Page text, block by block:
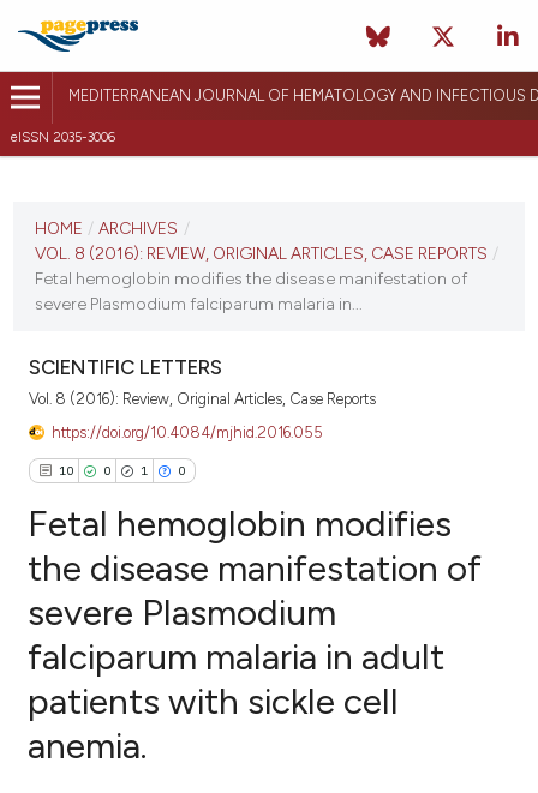
MEDITERRANEAN JOURNAL OF HEMATOLOGY AND INFECTIOUS
eISSN 2035-3006
VOL. 8 (2016)
VIEW THIS ISSUE
HOME / ARCHIVES /
VOL. 8 (2016): REVIEW, ORIGINAL ARTICLES, CASE REPORTS /
Fetal hemoglobin modifies the disease manifestation of
severe Plasmodium falciparum malaria in...
SCIENTIFIC LETTERS
Vol. 8 (2016): Review, Original Articles, Case Reports
https://doi.org/10.4084/mjhid.2016.055
10 0 1 0
10
0
0
Citing Publications
Supporting
Mentioning
Contrasting
Fetal hemoglobin modifies
the disease manifestation of
severe Plasmodium
falciparum malaria in adult
patients with sickle cell
anemia.